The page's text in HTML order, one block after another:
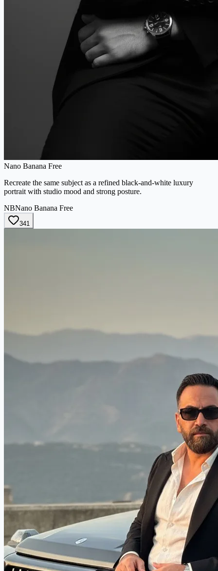
Nano Banana Free
Recreate the same subject as a refined black-and-white luxury
portrait with studio mood and strong posture.
NBNano Banana Free
341